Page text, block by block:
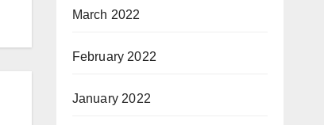
March 2022
February 2022
January 2022